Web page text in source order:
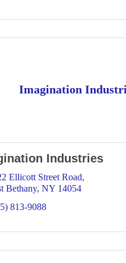
Imagination
Industries
Ellicott Street Road
Bethany NY 14054
813-9088